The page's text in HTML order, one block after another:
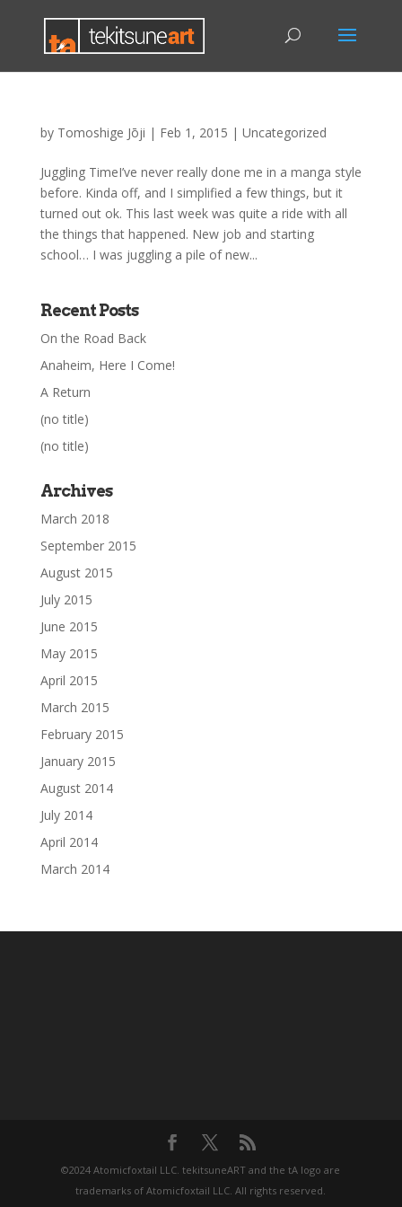
by Tomoshige Jōji | Feb 1, 2015 | Uncategorized
Juggling TimeI’ve never really done me in a manga style
before. Kinda off, and I simplified a few things, but it
turned out ok. This last week was quite a ride with all
the things that happened. New job and starting
school… I was juggling a pile of new...
Recent Posts
On the Road Back
Anaheim, Here I Come!
A Return
(no title)
(no title)
Archives
March 2018
September 2015
August 2015
July 2015
June 2015
May 2015
April 2015
March 2015
February 2015
January 2015
August 2014
July 2014
April 2014
March 2014
©2024 Atomicfoxtail LLC. tekitsuneART and the tA logo are
trademarks of Atomicfoxtail LLC. All rights reserved.